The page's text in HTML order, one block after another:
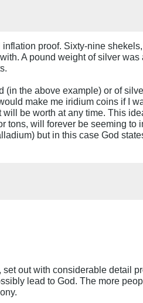
proof. Sixty-nine
A pound weight of silver was
the above example) or of
make me iridium coins if I
be worth at any time. This
tons, will forever be seeming to
but in this case God
out with considerable detail
lead to God. The more